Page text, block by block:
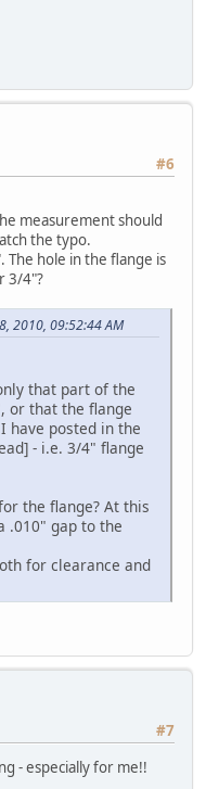
#6
measurement should
the typo.
The hole in the flange is
3/4"?
2010, 09:52:44 AM
that part of the
or that the flange
have posted in the
- i.e. 3/4" flange
the flange? At this
.010" gap to the
for clearance and
#7
- especially for me!!